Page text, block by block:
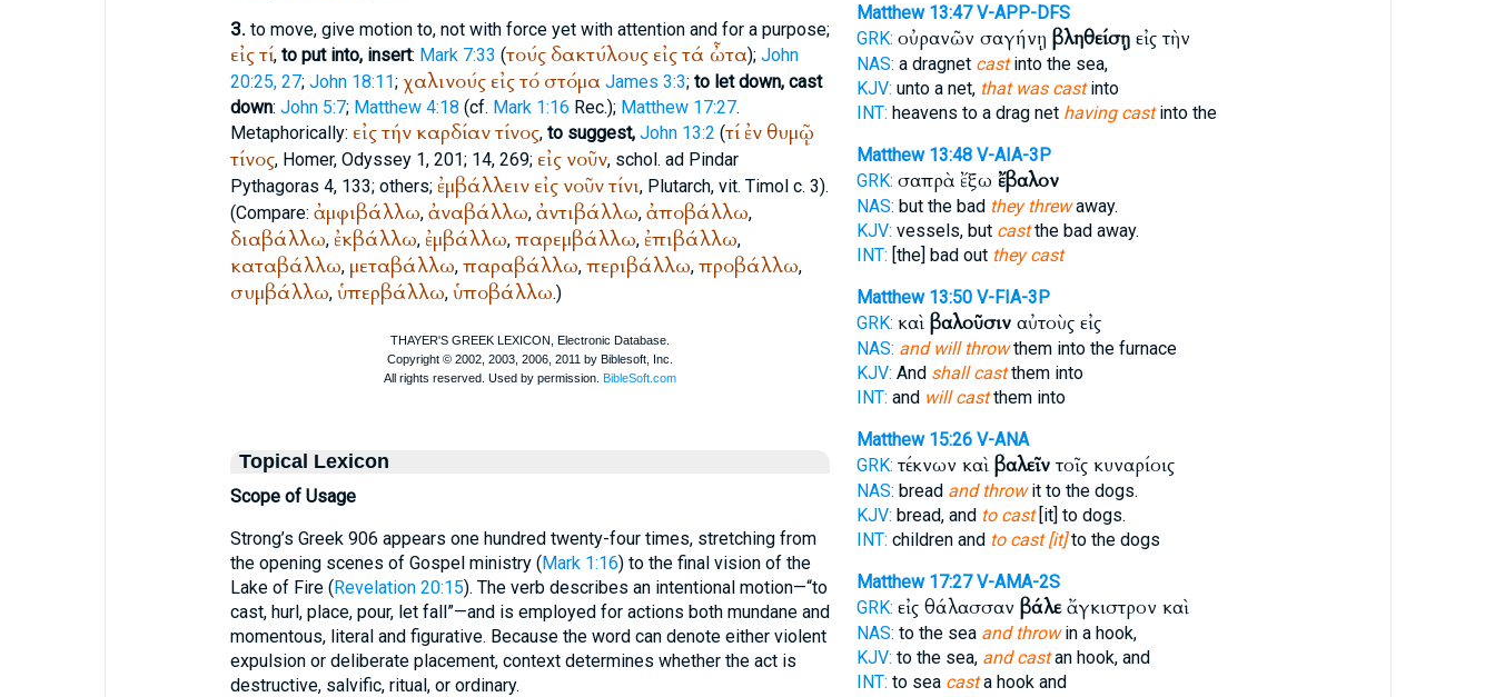
3. to move, give motion to, not with force yet with attention and for a purpose;
εἰςτί, to put into, insert: Mark 7:33 (τούς δακτύλους εἰςτά ὦτα); John
20:25, 27; John 18:11; χαλινούς εἰςτό στόμα James 3:3; to let down, cast
down: John 5:7; Matthew 4:18 (cf. Mark 1:16 Rec.); Matthew 17:27.
Metaphorically: εἰςτήν καρδίαντίνος, to suggest, John 13:2 (τί ἐν θυμῷ
τίνος, Homer, Odyssey 1, 201; 14, 269; εἰςνοῦν, schol. ad Pindar
Pythagoras 4, 133; others; ἐμβάλλειν εἰςνοῦντίνι, Plutarch, vit. Timol c. 3).
(Compare: ἀμφιβάλλω, ἀναβάλλω, ἀντιβάλλω, ἀποβάλλω,
διαβάλλω, ἐκβάλλω, ἐμβάλλω, παρεμβάλλω, ἐπιβάλλω,
καταβάλλω, μεταβάλλω, παραβάλλω, περιβάλλω, προβάλλω,
συμβάλλω, ὑπερβάλλω, ὑποβάλλω.)
Topical Lexicon
Scope of Usage
Strong’s Greek 906 appears one hundred twenty-four times, stretching from
the opening scenes of Gospel ministry (Mark 1:16) to the final vision of the
Lake of Fire (Revelation 20:15). The verb describes an intentional motion—“to
cast, hurl, place, pour, let fall”—and is employed for actions both mundane and
momentous, literal and figurative. Because the word can denote either violent
expulsion or deliberate placement, context determines whether the act is
destructive, salvific, ritual, or ordinary.
Matthew 13:47 V-APP-DFS
GRK: οὐρανῶν σαγήνῃ βληθείσῃεἰς τὴν
NAS: a dragnet castinto the sea,
KJV: unto a net, that was castinto
INT: heavens to a drag net having castinto the
Matthew 13:48 V-AIA-3P
GRK: σαπρὰ ἔξω ἔβαλον
NAS: but the bad they threwaway.
KJV: vessels, but castthe bad away.
INT: [the] bad out they cast
Matthew 13:50 V-FIA-3P
GRK: καὶ βαλοῦσιναὐτοὺς εἰς
NAS: and will throwthem into the furnace
KJV: And shall castthem into
INT: and will castthem into
Matthew 15:26 V-ANA
GRK: τέκνων καὶ βαλεῖντοῖς κυναρίοις
NAS: bread and throwit to the dogs.
KJV: bread, and to cast[it] to dogs.
INT: children and to cast [it]to the dogs
Matthew 17:27 V-AMA-2S
GRK: εἰς θάλασσαν βάλεἄγκιστρον καὶ
NAS: to the sea and throwin a hook,
KJV: to the sea, and castan hook, and
INT: to sea casta hook and